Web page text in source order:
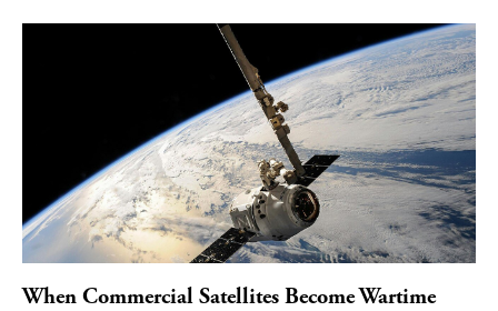
When Commercial Satellites Become Wartime